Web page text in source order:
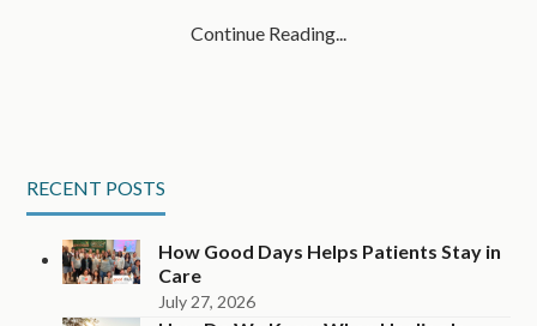
Continue Reading...
RECENT POSTS
How Good Days Helps Patients Stay in
Care
July 27, 2026